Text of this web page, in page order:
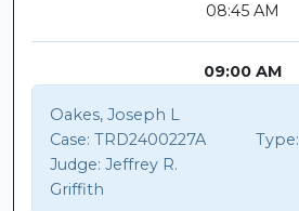
08:45 AM
09:00 AM
Oakes, Joseph L
Case: TRD2400227A Type:
Judge: Jeffrey R.
Griffith